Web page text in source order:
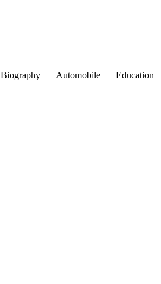
Biography Automobile Education